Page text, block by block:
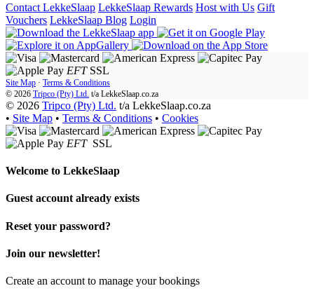
Contact LekkeSlaap LekkeSlaap Rewards Host with Us Gift
Vouchers LekkeSlaap Blog Login
EFT SSL
Site Map · Terms & Conditions
© 2026 Tripco (Pty) Ltd. t/a LekkeSlaap.co.za
© 2026 Tripco (Pty) Ltd. t/a LekkeSlaap.co.za
• Site Map • Terms & Conditions • Cookies
EFT SSL
Welcome to LekkeSlaap
Guest account already exists
Reset your password?
Join our newsletter!
Create an account to manage your bookings